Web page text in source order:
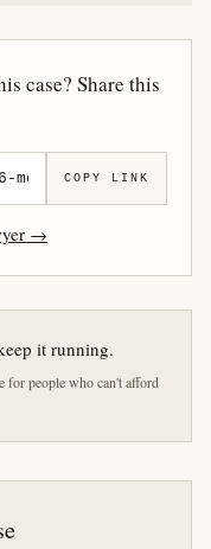
case? Share this
COPY LINK
→
it running.
for people who can't afford